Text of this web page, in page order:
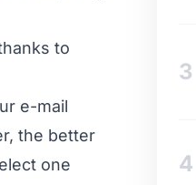
to
e-mail
the better
one
3
4